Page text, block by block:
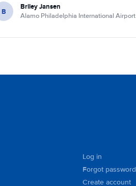
B Briley Jansen
Alamo Philadelphia International Airport
Log in
Forgot password
Create account